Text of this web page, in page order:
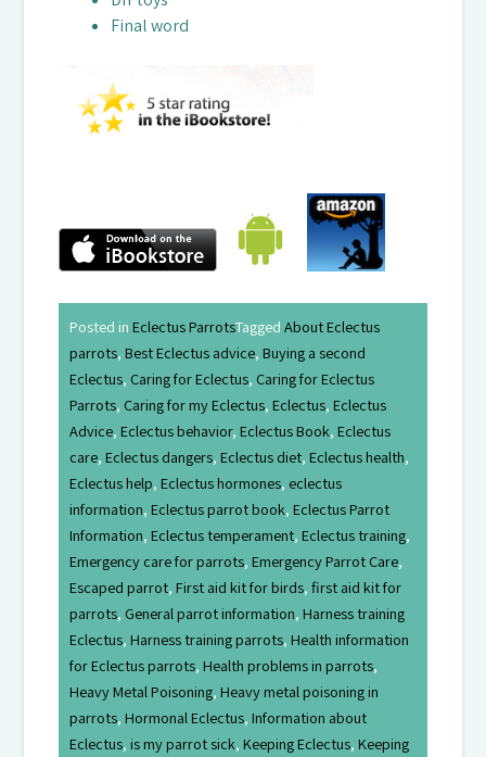
Final word
Posted inEclectus ParrotsTaggedAbout Eclectus
parrots,Best Eclectus advice,Buying a second
Eclectus, Caring for Eclectus, Caring for Eclectus
Parrots, Caring for my Eclectus,Eclectus,Eclectus
Advice,Eclectus behavior,Eclectus Book,Eclectus
care,Eclectus dangers,Eclectus diet,Eclectus health,
Eclectus help,Eclectus hormones, eclectus
information,Eclectus parrot book,Eclectus Parrot
Information,Eclectus temperament,Eclectus training,
Emergency care for parrots,Emergency Parrot Care,
Escaped parrot,First aid kit for birds,first aid kit for
parrots, General parrot information,Harness training
Eclectus,Harness training parrots,Health information
for Eclectus parrots,Health problems in parrots,
Heavy Metal Poisoning,Heavy metal poisoning in
parrots,Hormonal Eclectus,Information about
Eclectus,is my parrot sick,Keeping Eclectus,Keeping